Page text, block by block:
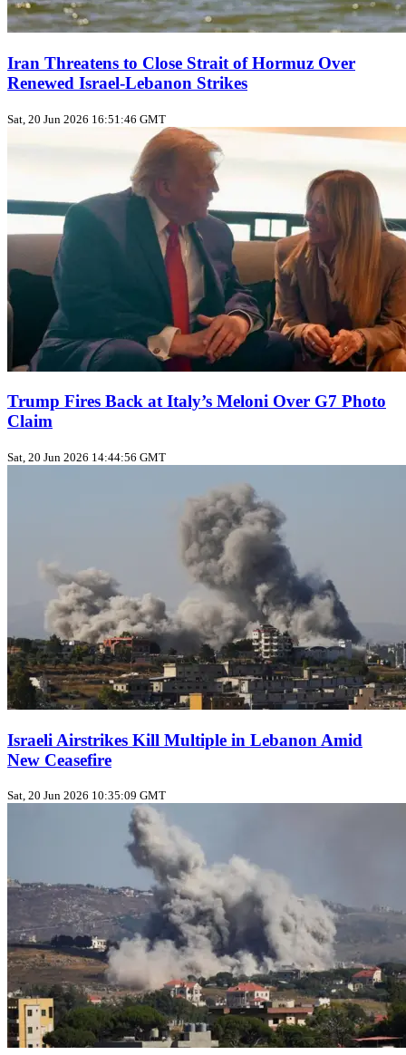
Iran Threatens to Close Strait of Hormuz Over
Renewed Israel-Lebanon Strikes
Sat, 20 Jun 2026 16:51:46 GMT
Trump Fires Back at Italy’s Meloni Over G7 Photo
Claim
Sat, 20 Jun 2026 14:44:56 GMT
Israeli Airstrikes Kill Multiple in Lebanon Amid
New Ceasefire
Sat, 20 Jun 2026 10:35:09 GMT